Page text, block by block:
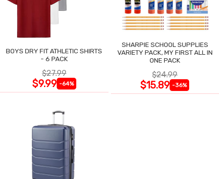
BOYS DRY FIT ATHLETIC SHIRTS
- 6 PACK
$27.99
$9.99 -64%
SHARPIE SCHOOL SUPPLIES
VARIETY PACK, MY FIRST ALL IN
ONE PACK
$24.99
$15.89 -36%